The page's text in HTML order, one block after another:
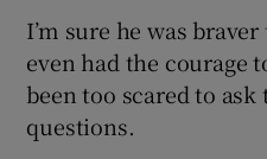
I’m sure he was
even had the courage
been too scared to
questions.